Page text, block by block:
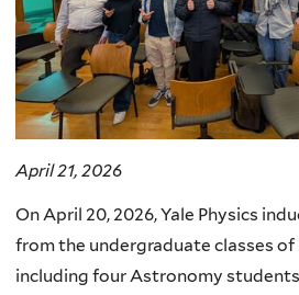
April 21, 2026
On April 20, 2026, Yale Physics
from the undergraduate classes of
including four Astronomy